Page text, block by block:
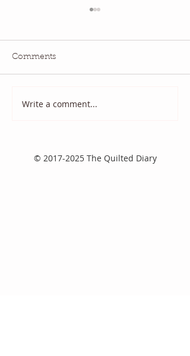
Comments
Write a comment...
© 2017-2025The Quilted Diary